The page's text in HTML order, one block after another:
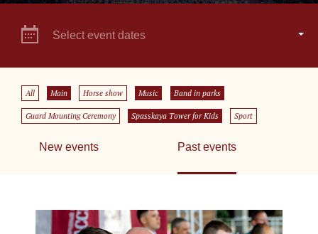
Select event dates
All Main Horse show Music Band in parks
Guard Mounting Ceremony Spasskaya Tower for Kids Sport
New events Past events